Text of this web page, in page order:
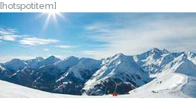
[hotspotitem]